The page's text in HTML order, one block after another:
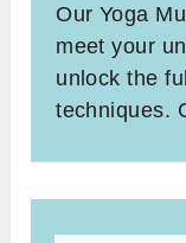
Our Yoga
meet your
unlock the
techniques.